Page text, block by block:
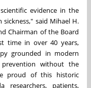
evidence in the
said Mihael H.
Chairman of the Board
time in over 40 years,
grounded in modern
prevention without the
proud of this historic
patients,